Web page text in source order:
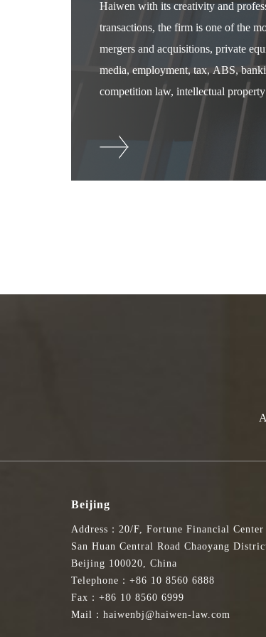
Haiwen with its creativity and
transactions, the firm is one of the
mergers and acquisitions, private
media, employment, tax, ABS,
competition law, intellectual
Beijing
Address：20/F, Fortune Financial
San Huan Central Road Chaoyang
Beijing 100020, China
Telephone：+86 10 8560 6888
Fax：+86 10 8560 6999
Mail：haiwenbj@haiwen-law.com